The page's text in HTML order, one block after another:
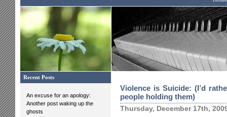
Recent Posts
An excuse for an apology:
Another post waking up the
ghosts
Violence is Suicide: (I’d
people holding them)
Thursday, December 17th,